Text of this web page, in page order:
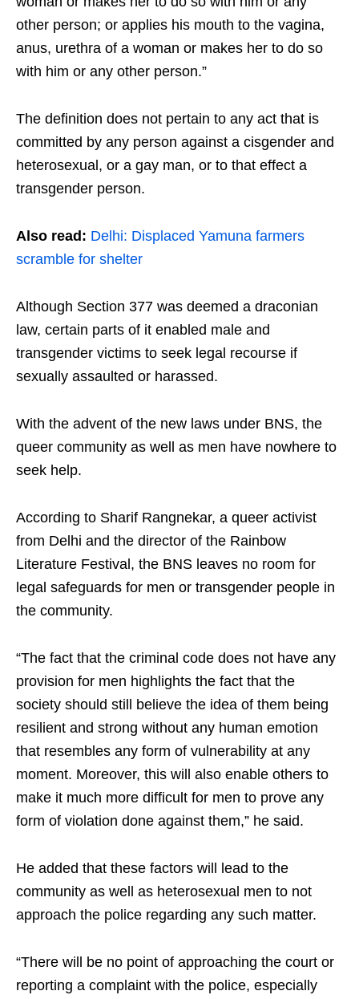
other person; or applies his mouth to the vagina,
anus, urethra of a woman or makes her to do so
with him or any other person.”
The definition does not pertain to any act that is
committed by any person against a cisgender and
heterosexual, or a gay man, or to that effect a
transgender person.
Also read: Delhi: Displaced Yamuna farmers
scramble for shelter
Although Section 377 was deemed a draconian
law, certain parts of it enabled male and
transgender victims to seek legal recourse if
sexually assaulted or harassed.
With the advent of the new laws under BNS, the
queer community as well as men have nowhere to
seek help.
According to Sharif Rangnekar, a queer activist
from Delhi and the director of the Rainbow
Literature Festival, the BNS leaves no room for
legal safeguards for men or transgender people in
the community.
“The fact that the criminal code does not have any
provision for men highlights the fact that the
society should still believe the idea of them being
resilient and strong without any human emotion
that resembles any form of vulnerability at any
moment. Moreover, this will also enable others to
make it much more difficult for men to prove any
form of violation done against them,” he said.
He added that these factors will lead to the
community as well as heterosexual men to not
approach the police regarding any such matter.
“There will be no point of approaching the court or
reporting a complaint with the police, especially